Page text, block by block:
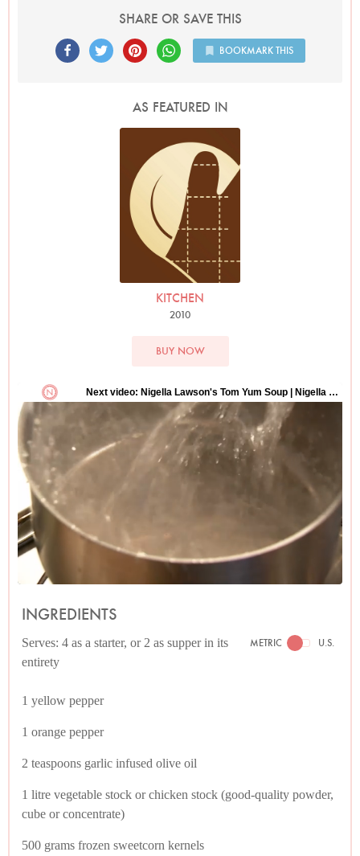
SHARE OR SAVE THIS
BOOKMARK THIS
AS FEATURED IN
KITCHEN
2010
BUY NOW
INGREDIENTS
Serves: 4 as a starter, or 2 as supper in its
entirety
METRIC U.S.
1 yellow pepper
1 orange pepper
2 teaspoons garlic infused olive oil
1 litre vegetable stock or chicken stock (good-quality powder,
cube or concentrate)
500 grams frozen sweetcorn kernels